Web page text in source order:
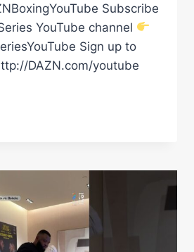
Subscribe
YouTube channel
Sign up to
DAZN.com/youtube